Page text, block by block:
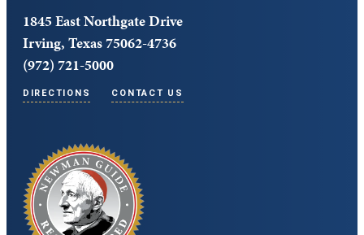
1845 East Northgate Drive
Irving, Texas 75062-4736
(972) 721-5000
DIRECTIONS CONTACT US